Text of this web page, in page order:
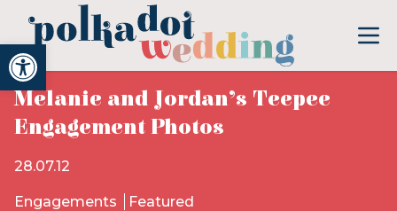
Open toolbar
Melanie and Jordan’s Teepee
Engagement Photos
28.07.12
Engagements Featured